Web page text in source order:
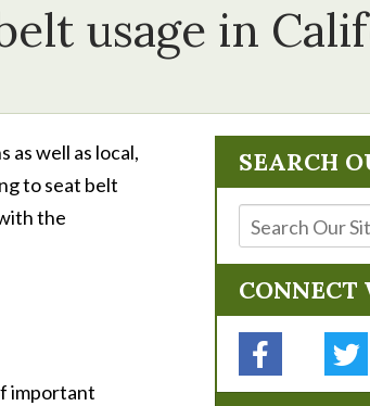
usage in
as well as local,
to seat belt
the
important
SEARCH
CONNECT